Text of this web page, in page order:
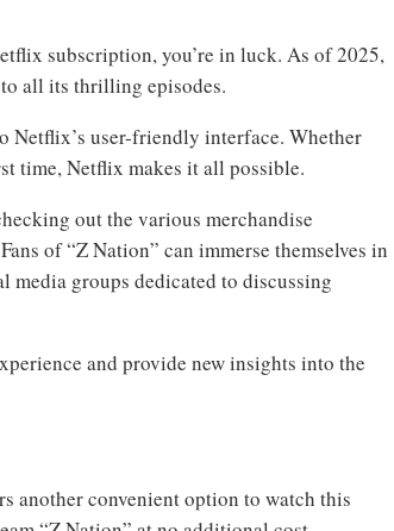
subscription, you’re in luck. As of 2025,
all its thrilling episodes.
Netflix’s user-friendly interface. Whether
time, Netflix makes it all possible.
out the various merchandise
of “Z Nation” can immerse themselves in
media groups dedicated to discussing
and provide new insights into the
another convenient option to watch this